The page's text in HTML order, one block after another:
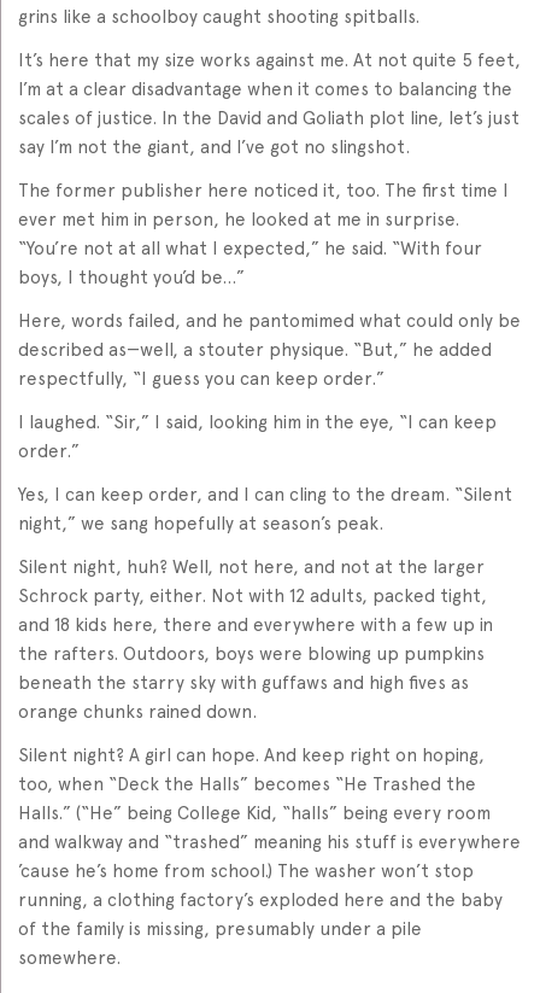
grins like a schoolboy caught shooting spitballs.
It’s here that my size works against me. At not quite 5 feet,
I’m at a clear disadvantage when it comes to balancing the
scales of justice. In the David and Goliath plot line, let’s just
say I’m not the giant, and I’ve got no slingshot.
The former publisher here noticed it, too. The first time I
ever met him in person, he looked at me in surprise.
“You’re not at all what I expected,” he said. “With four
boys, I thought you’d be…”
Here, words failed, and he pantomimed what could only be
described as—well, a stouter physique. “But,” he added
respectfully, “I guess you can keep order.”
I laughed. “Sir,” I said, looking him in the eye, “I can keep
order.”
Yes, I can keep order, and I can cling to the dream. “Silent
night,” we sang hopefully at season’s peak.
Silent night, huh? Well, not here, and not at the larger
Schrock party, either. Not with 12 adults, packed tight,
and 18 kids here, there and everywhere with a few up in
the rafters. Outdoors, boys were blowing up pumpkins
beneath the starry sky with guffaws and high fives as
orange chunks rained down.
Silent night? A girl can hope. And keep right on hoping,
too, when “Deck the Halls” becomes “He Trashed the
Halls.” (“He” being College Kid, “halls” being every room
and walkway and “trashed” meaning his stuff is everywhere
’cause he’s home from school.) The washer won’t stop
running, a clothing factory’s exploded here and the baby
of the family is missing, presumably under a pile
somewhere.